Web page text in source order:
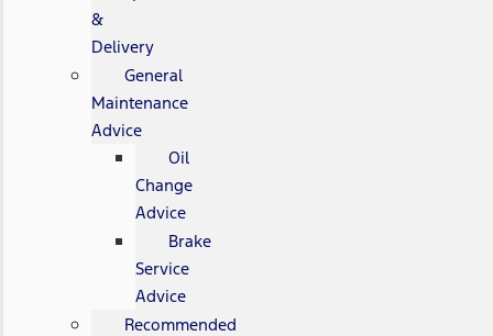
&
Delivery
General
Maintenance
Advice
Oil
Change
Advice
Brake
Service
Advice
Recommended